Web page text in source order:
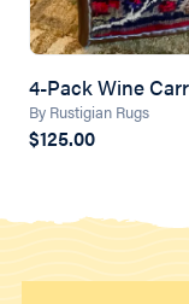
4-Pack Wine
By Rustigian Rugs
$125.00